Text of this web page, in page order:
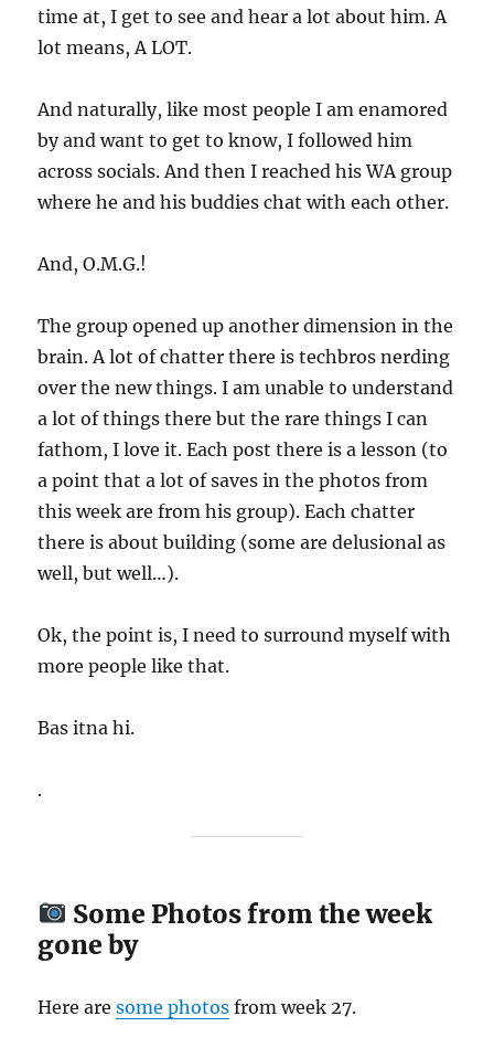
time at, I get to see and hear a lot about him. A
lot means, A LOT.
And naturally, like most people I am enamored
by and want to get to know, I followed him
across socials. And then I reached his WA group
where he and his buddies chat with each other.
And, O.M.G.!
The group opened up another dimension in the
brain. A lot of chatter there is techbros nerding
over the new things. I am unable to understand
a lot of things there but the rare things I can
fathom, I love it. Each post there is a lesson (to
a point that a lot of saves in the photos from
this week are from his group). Each chatter
there is about building (some are delusional as
well, but well…).
Ok, the point is, I need to surround myself with
more people like that.
Bas itna hi.
.
Some Photos from the week
gone by
Here aresomephotos from week 27.